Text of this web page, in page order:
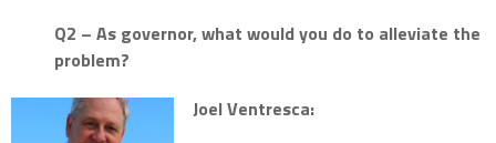
Q2 – As governor, what would you do to alleviate the
problem?
Joel Ventresca: